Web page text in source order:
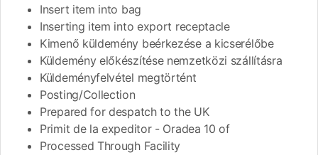
Insert item into bag
Inserting item into export receptacle
Kimenő küldemény beérkezése a kicserélőbe
Küldemény előkészítése nemzetközi szállításra
Küldeményfelvétel megtörtént
Posting/Collection
Prepared for despatch to the UK
Primit de la expeditor - Oradea 10 of
Processed Through Facility